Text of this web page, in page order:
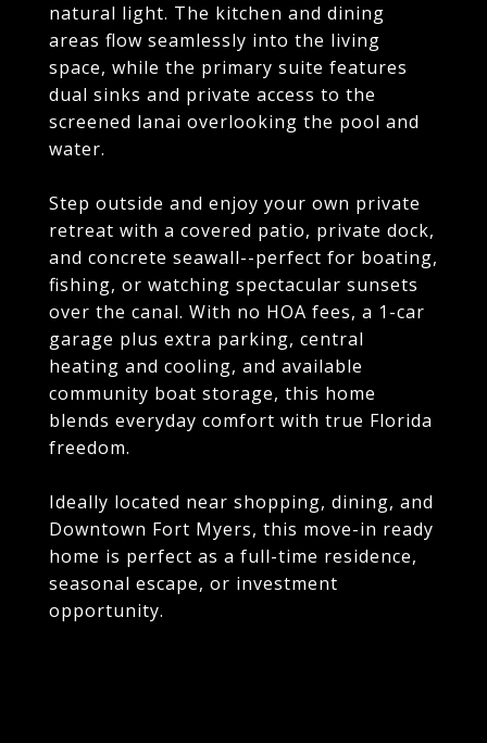
natural light. The kitchen and dining
areas flow seamlessly into the living
space, while the primary suite features
dual sinks and private access to the
screened lanai overlooking the pool and
water.
Step outside and enjoy your own private
retreat with a covered patio, private dock,
and concrete seawall--perfect for boating,
fishing, or watching spectacular sunsets
over the canal. With no HOA fees, a 1-car
garage plus extra parking, central
heating and cooling, and available
community boat storage, this home
blends everyday comfort with true Florida
freedom.
Ideally located near shopping, dining, and
Downtown Fort Myers, this move-in ready
home is perfect as a full-time residence,
seasonal escape, or investment
opportunity.